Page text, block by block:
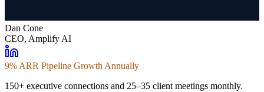
Dan Cone
CEO, Amplify AI
9% ARR Pipeline Growth Annually
150+ executive connections and 25–35 client meetings monthly.